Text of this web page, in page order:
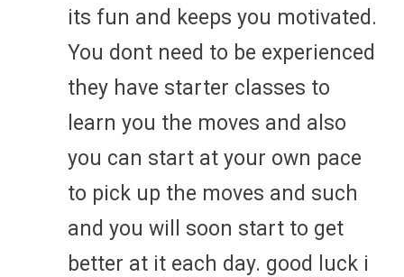
its fun and keeps you motivated.
You dont need to be experienced
they have starter classes to
learn you the moves and also
you can start at your own pace
to pick up the moves and such
and you will soon start to get
better at it each day. good luck i